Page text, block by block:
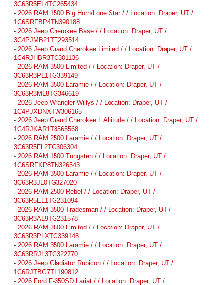
3C63R5EL4TG265434
- 2026 RAM 1500 Big Horn/Lone Star / / Location: Draper, UT /
1C6SRFBP4TN390188
- 2026 Jeep Cherokee Base / / Location: Draper, UT /
3C4PJMB21TT293514
- 2026 Jeep Grand Cherokee Limited / / Location: Draper, UT /
1C4RJHBR3TC301136
- 2026 RAM 3500 Limited / / Location: Draper, UT /
3C63R3PL1TG339149
- 2026 RAM 3500 Laramie / / Location: Draper, UT /
3C63R3ML8TG346619
- 2026 Jeep Wrangler Willys / / Location: Draper, UT /
1C4PJXDNXTW306165
- 2026 Jeep Grand Cherokee L Altitude / / Location: Draper, UT /
1C4RJKAR1T8565568
- 2026 RAM 2500 Laramie / / Location: Draper, UT /
3C63R5FL2TG306304
- 2026 RAM 1500 Tungsten / / Location: Draper, UT /
1C6SRFKP8TN326543
- 2026 RAM 3500 Laramie / / Location: Draper, UT /
3C63R3JL0TG327020
- 2026 RAM 2500 Rebel / / Location: Draper, UT /
3C63R5EL1TG231094
- 2026 RAM 3500 Tradesman / / Location: Draper, UT /
3C63R3AL9TG231578
- 2026 RAM 3500 Limited / / Location: Draper, UT /
3C63R3PLXTG339148
- 2026 RAM 3500 Laramie / / Location: Draper, UT /
3C63RRJL3TG322770
- 2026 Jeep Gladiator Rubicon / / Location: Draper, UT /
1C6RJTBG7TL190812
- 2026 Ford F-350SD Lariat / / Location: Draper, UT /